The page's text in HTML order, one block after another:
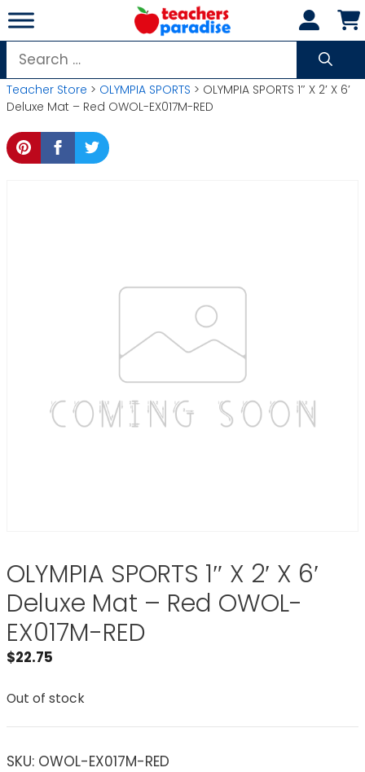
Skip
to
content
Search
for:
Teacher Store > OLYMPIA SPORTS > OLYMPIA SPORTS 1″ X 2′ X 6′
Deluxe Mat – Red OWOL-EX017M-RED
OLYMPIA SPORTS 1″ X 2′ X 6′
Deluxe Mat – Red OWOL-
EX017M-RED
$22.75
Out of stock
SKU: OWOL-EX017M-RED